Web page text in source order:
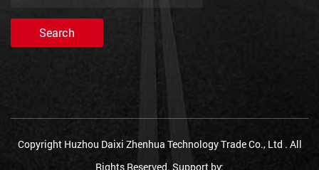
Copyright Huzhou Daixi Zhenhua Technology Trade Co., Ltd . All
Rights Reserved. Support by: